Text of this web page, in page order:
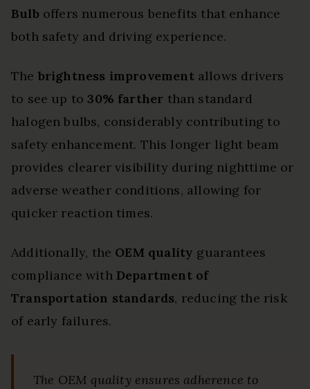
Bulb offers numerous benefits that enhance
both safety and driving experience.
The brightness improvementallows drivers
to see up to30% farther than standard
halogen bulbs, considerably contributing to
safety enhancement. This longer light beam
provides clearer visibility during nighttime or
adverse weather conditions, allowing for
quicker reaction times.
Additionally, the OEM quality guarantees
compliance with Department of
Transportation standards, reducing the risk
of early failures.
The OEM quality ensures adherence to